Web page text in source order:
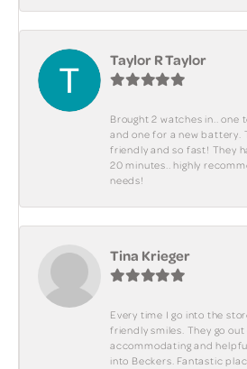
Taylor R Taylor
Brought 2 watches in.. one
and one for a new battery.
friendly and so fast! They
20 minutes.. highly
needs!
Tina Krieger
Every time I go into the
friendly smiles. They go
accommodating and
into Beckers. Fantastic